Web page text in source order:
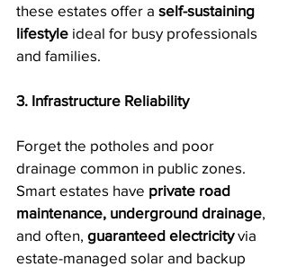
these estates offer a self-sustaining
lifestyle ideal for busy professionals
and families.
3. Infrastructure Reliability
Forget the potholes and poor
drainage common in public zones.
Smart estates have private road
maintenance, underground drainage
and often, guaranteed electricity via
estate-managed solar and backup